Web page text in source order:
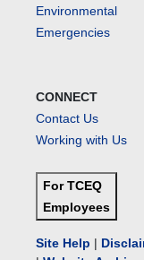
Environmental
Emergencies
CONNECT
Contact Us
Working with Us
For TCEQ
Employees
Site Help |